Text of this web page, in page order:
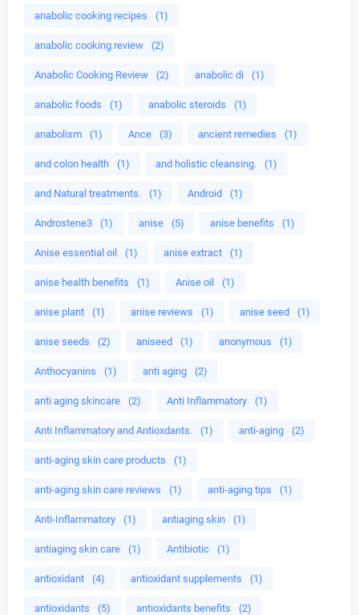
anabolic cooking recipes (1)
anabolic cooking review (2)
Anabolic Cooking Review (2) anabolic di (1)
anabolic foods (1) anabolic steroids (1)
anabolism (1) Ance (3) ancient remedies (1)
and colon health (1) and holistic cleansing. (1)
and Natural treatments. (1) Android (1)
Androstene3 (1) anise (5) anise benefits (1)
Anise essential oil (1) anise extract (1)
anise health benefits (1) Anise oil (1)
anise plant (1) anise reviews (1) anise seed (1)
anise seeds (2) aniseed (1) anonymous (1)
Anthocyanins (1) anti aging (2)
anti aging skincare (2) Anti Inflammatory (1)
Anti Inflammatory and Antioxdants. (1) anti-aging (2)
anti-aging skin care products (1)
anti-aging skin care reviews (1) anti-aging tips (1)
Anti-Inflammatory (1) antiaging skin (1)
antiaging skin care (1) Antibiotic (1)
antioxidant (4) antioxidant supplements (1)
antioxidants (5) antioxidants benefits (2)